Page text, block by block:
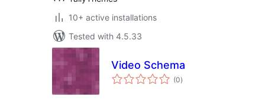
10+ active installations
Tested with 4.5.33
Video Schema
(0total
ratings
)